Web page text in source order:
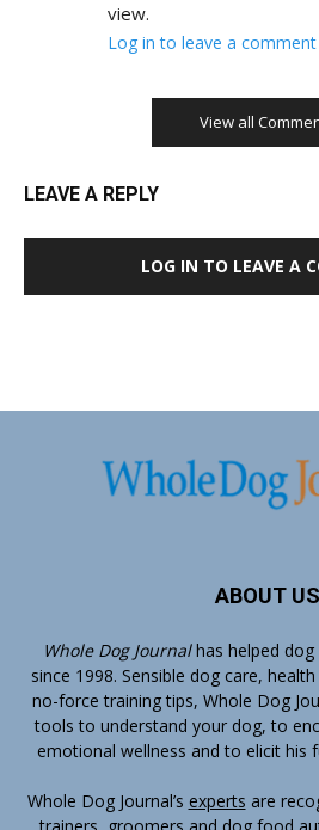
view.
Log in to leave a comment
View all
LEAVE A REPLY
LOG IN TO LEAVE A
ABOUT US
Whole Dog Journalhas helped dog
since 1998. Sensible dog care,
no-force training tips, Whole Dog
tools to understand your dog, to
emotional wellness and to elicit his
Whole Dog Journal’s experts are